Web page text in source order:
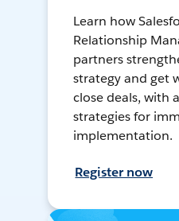
Learn how
Relationship
partners
strategy and get
close deals, with
strategies for
implementation.
Register now